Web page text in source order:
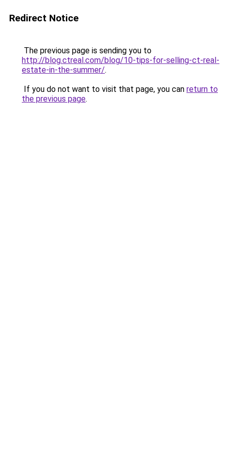
Redirect Notice
The previous page is sending you to
http://blog.ctreal.com/blog/10-tips-for-selling-ct-real-
estate-in-the-summer/.
If you do not want to visit that page, you can return to
the previous page.